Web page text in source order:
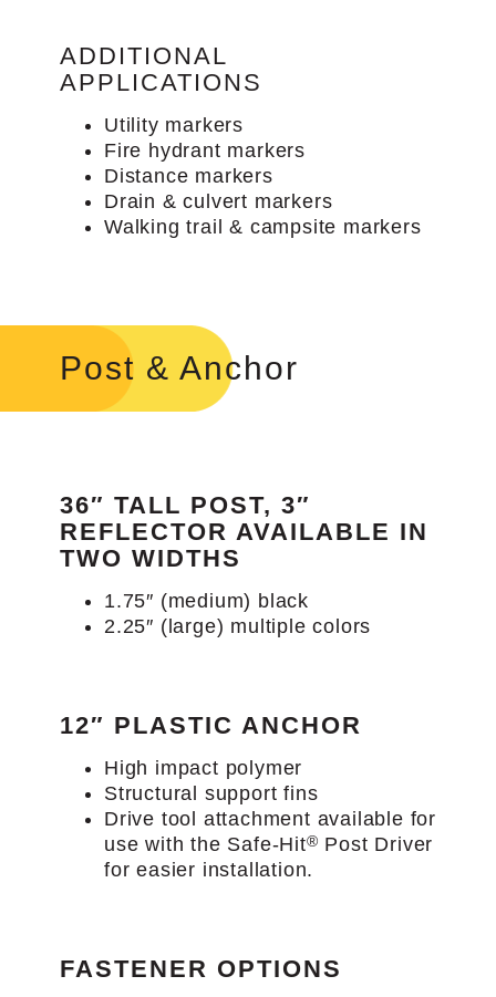
ADDITIONAL
APPLICATIONS
Utility markers
Fire hydrant markers
Distance markers
Drain & culvert markers
Walking trail & campsite markers
Post & Anchor
36″ TALL POST, 3″
REFLECTOR AVAILABLE IN
TWO WIDTHS
1.75″ (medium) black
2.25″ (large) multiple colors
12″ PLASTIC ANCHOR
High impact polymer
Structural support fins
Drive tool attachment available for
use with the Safe-Hit® Post Driver
for easier installation.
FASTENER OPTIONS